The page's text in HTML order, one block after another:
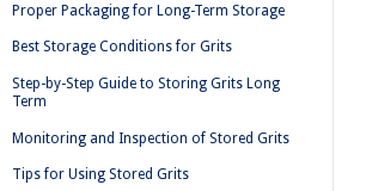
Proper Packaging for Long-Term Storage
Best Storage Conditions for Grits
Step-by-Step Guide to Storing Grits Long
Term
Monitoring and Inspection of Stored Grits
Tips for Using Stored Grits